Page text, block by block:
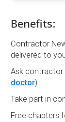
Benefits:
Contractor
delivered to
Ask contractor
doctor).
Take part in
Free chapters